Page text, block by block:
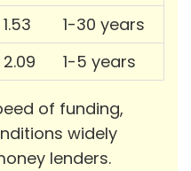
1.53
1-30 years
2.09 1-5 years
of funding,
widely
lenders.